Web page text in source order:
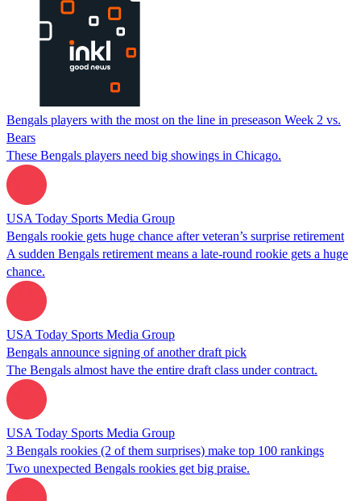
Bengals players with the most on the line in preseason Week 2 vs.
Bears
These Bengals players need big showings in Chicago.
USA Today Sports Media Group
Bengals rookie gets huge chance after veteran’s surprise retirement
A sudden Bengals retirement means a late-round rookie gets a huge
chance.
USA Today Sports Media Group
Bengals announce signing of another draft pick
The Bengals almost have the entire draft class under contract.
USA Today Sports Media Group
3 Bengals rookies (2 of them surprises) make top 100 rankings
Two unexpected Bengals rookies get big praise.